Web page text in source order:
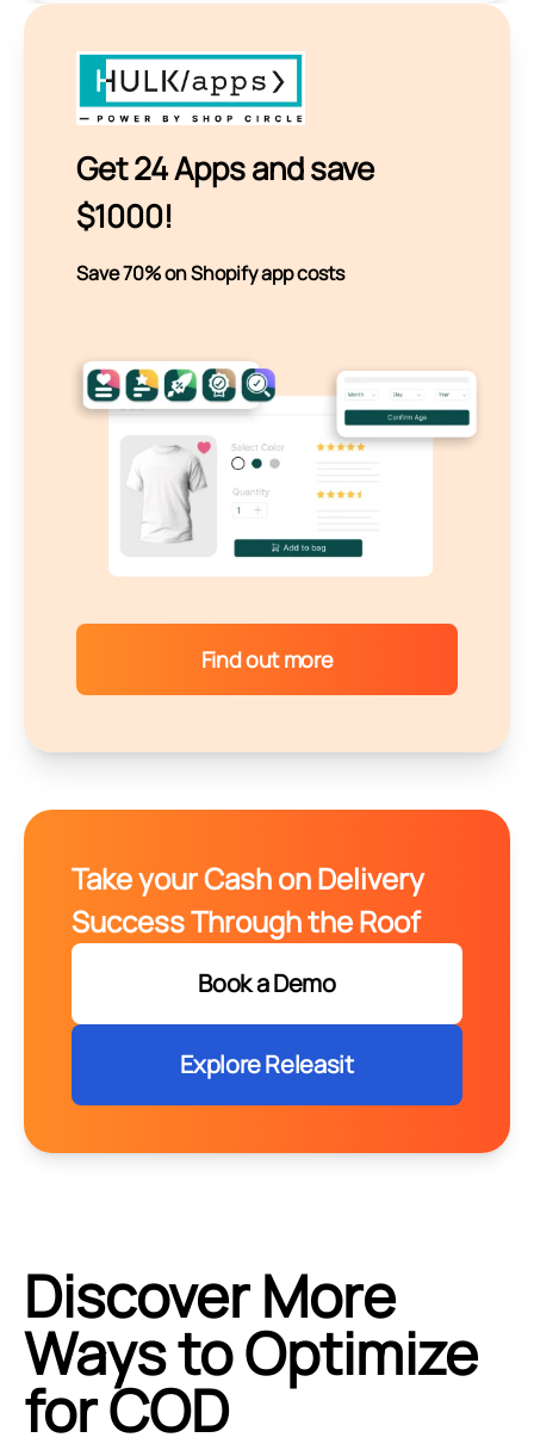
Get 24 Apps and save
$1000!
Save 70% on Shopify app costs
Find out more
Take your Cash on Delivery
Success Through the Roof
Book a Demo
Explore Releasit
Discover More
Ways to Optimize
for COD